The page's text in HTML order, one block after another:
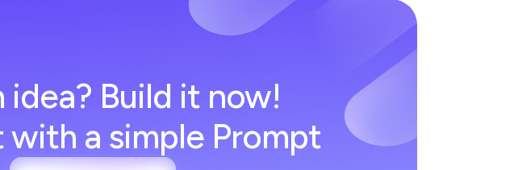
idea? Build it now!
a simple Prompt